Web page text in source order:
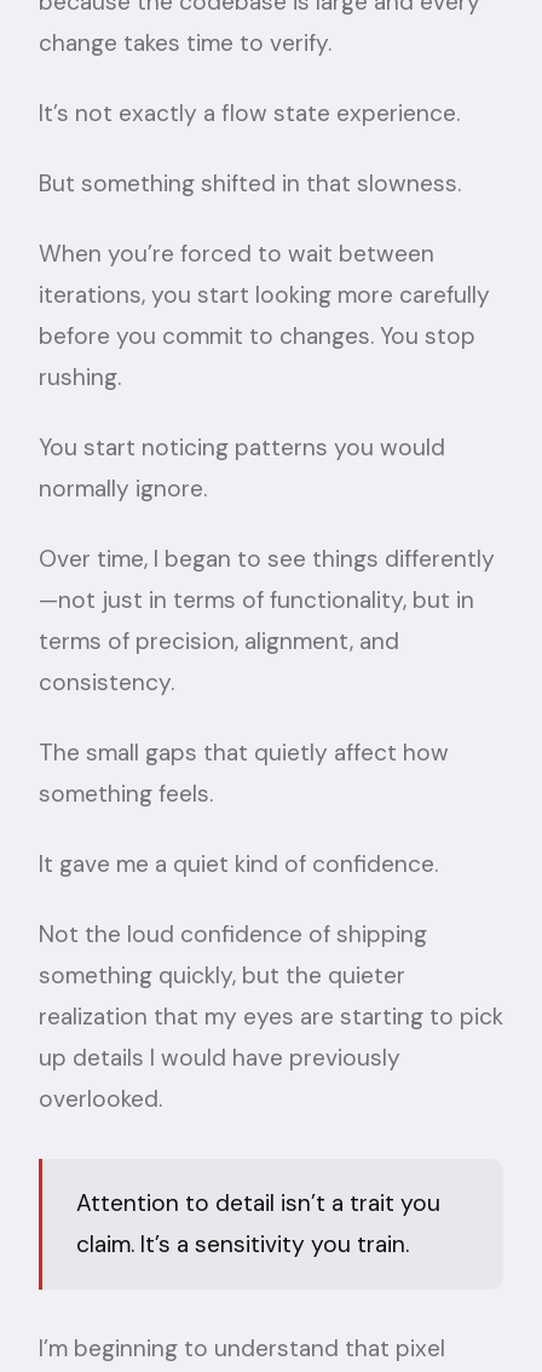
change takes time to verify.
It’s not exactly a flow state experience.
But something shifted in that slowness.
When you’re forced to wait between
iterations, you start looking more carefully
before you commit to changes. You stop
rushing.
You start noticing patterns you would
normally ignore.
Over time, I began to see things differently
—not just in terms of functionality, but in
terms of precision, alignment, and
consistency.
The small gaps that quietly affect how
something feels.
It gave me a quiet kind of confidence.
Not the loud confidence of shipping
something quickly, but the quieter
realization that my eyes are starting to pick
up details I would have previously
overlooked.
Attention to detail isn’t a trait you
claim. It’s a sensitivity you train.
I’m beginning to understand that pixel